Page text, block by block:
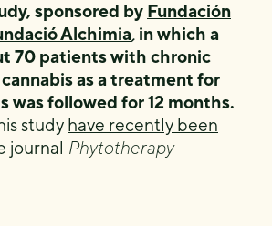
sponsored by Fundación
Alchimia, in which a
70 patients with chronic
as a treatment for
was followed for 12 months.
study have recently been
journal Phytotherapy